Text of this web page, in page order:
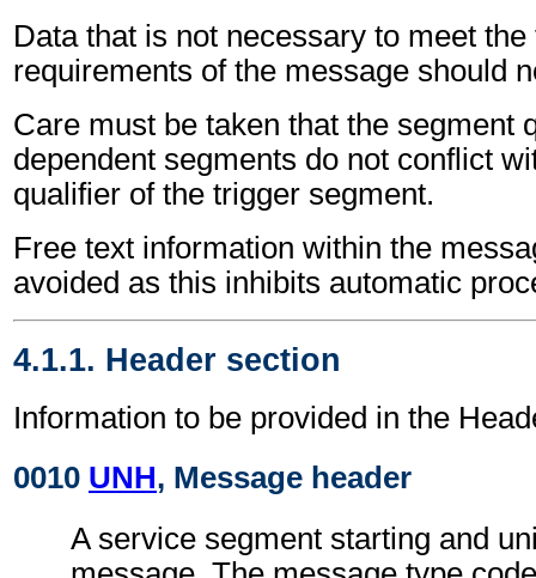
Data that is not necessary to meet the
requirements of the message should
Care must be taken that the segment
dependent segments do not conflict
qualifier of the trigger segment.
Free text information within the
avoided as this inhibits automatic
4.1.1. Header section
Information to be provided in the
0010 UNH, Message header
A service segment starting and